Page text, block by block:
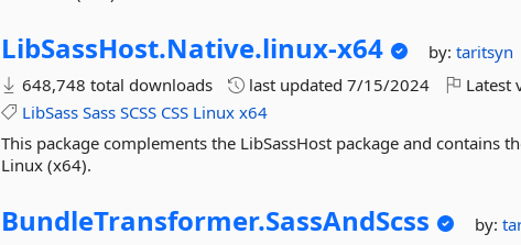
LibSassHost.Native.linux-x64 by:taritsyn
648,748 total downloads
last updated7/15/2024 Latest
LibSass Sass SCSS CSS Linux x64
This package complements the LibSassHost package and contains
Linux (x64).
BundleTransformer.SassAndScss by: